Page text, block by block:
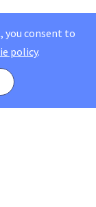
you consent to
policy.